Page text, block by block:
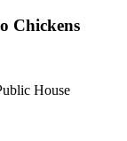
Chickens
House